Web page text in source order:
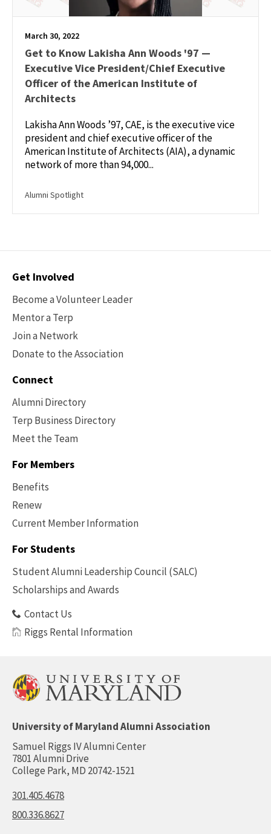
March 30, 2022
Get to Know Lakisha Ann Woods '97 —
Executive Vice President/Chief Executive
Officer of the American Institute of
Architects
Lakisha Ann Woods ’97, CAE, is the executive vice
president and chief executive officer of the
American Institute of Architects (AIA), a dynamic
network of more than 94,000...
Alumni Spotlight
Contact
Get Involved
Become a Volunteer Leader
Mentor a Terp
Join a Network
Donate to the Association
Connect
Alumni Directory
Terp Business Directory
Meet the Team
For Members
Benefits
Renew
Current Member Information
Footer
Benefits
For Students
Student Alumni Leadership Council (SALC)
Scholarships and Awards
Contact Us
Riggs Rental Information
University of Maryland Alumni Association
Samuel Riggs IV Alumni Center
7801 Alumni Drive
College Park, MD 20742-1521
301.405.4678
800.336.8627